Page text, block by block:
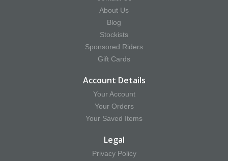
About Us
Blog
Stockists
Sponsored Riders
Gift Cards
Account Details
Your Account
Your Orders
Your Saved Items
Legal
Privacy Policy